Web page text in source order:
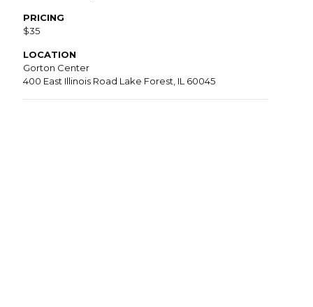
PRICING
$35
LOCATION
Gorton Center
400 East Illinois Road Lake Forest, IL 60045